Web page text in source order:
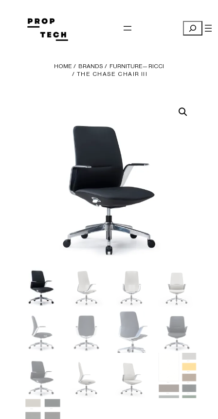
content
Search
HOME / BRANDS / FURNITURE— RICCI
/ THE CHASE CHAIR III